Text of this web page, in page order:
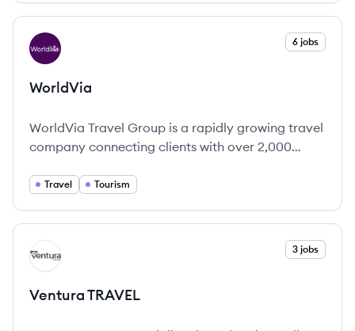
View company
WO 6 jobs
WorldVia
WorldVia Travel Group is a rapidly growing travel
company connecting clients with over 2,000
unforgettable vacation experiences.
Travel Tourism
View company
VT 3 jobs
Ventura TRAVEL